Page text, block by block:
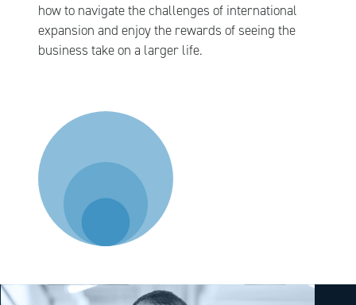
how to navigate the challenges of international
expansion and enjoy the rewards of seeing the
business take on a larger life.